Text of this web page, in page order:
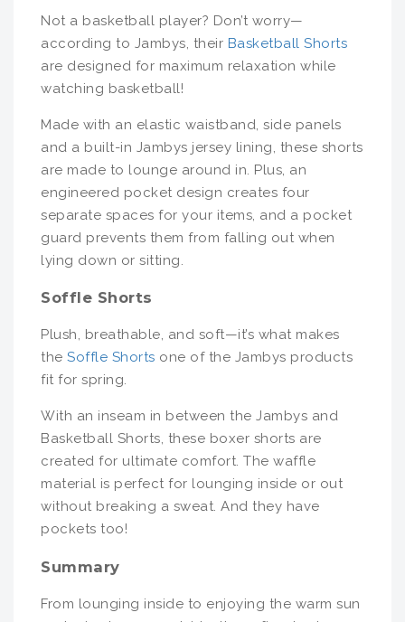
Not a basketball player? Don’t worry—
according to Jambys, their Basketball Shorts
are designed for maximum relaxation while
watching basketball!
Made with an elastic waistband, side panels
and a built-in Jambys jersey lining, these shorts
are made to lounge around in. Plus, an
engineered pocket design creates four
separate spaces for your items, and a pocket
guard prevents them from falling out when
lying down or sitting.
Soffle Shorts
Plush, breathable, and soft—it’s what makes
the Soffle Shorts one of the Jambys products
fit for spring.
With an inseam in between the Jambys and
Basketball Shorts, these boxer shorts are
created for ultimate comfort. The waffle
material is perfect for lounging inside or out
without breaking a sweat. And they have
pockets too!
Summary
From lounging inside to enjoying the warm sun